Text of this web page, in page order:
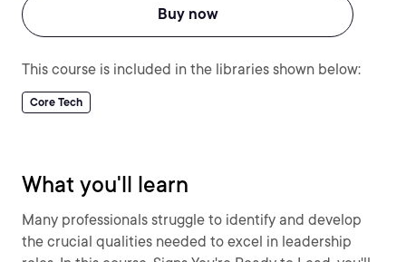
Buy now
This course is included in the libraries shown below:
Core Tech
What you'll learn
Many professionals struggle to identify and develop
the crucial qualities needed to excel in leadership